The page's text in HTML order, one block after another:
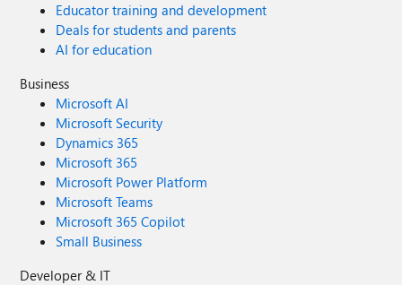
Educator training and development
Deals for students and parents
AI for education
Business
Microsoft AI
Microsoft Security
Dynamics 365
Microsoft 365
Microsoft Power Platform
Microsoft Teams
Microsoft 365 Copilot
Small Business
Developer & IT